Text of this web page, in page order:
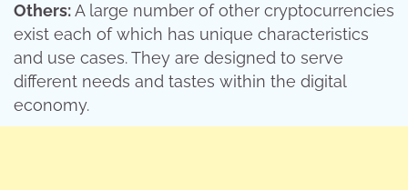
Others:A large number of other cryptocurrencies
exist each of which has unique characteristics
and use cases. They are designed to serve
different needs and tastes within the digital
economy.